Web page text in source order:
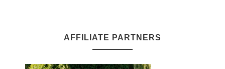
AFFILIATE PARTNERS